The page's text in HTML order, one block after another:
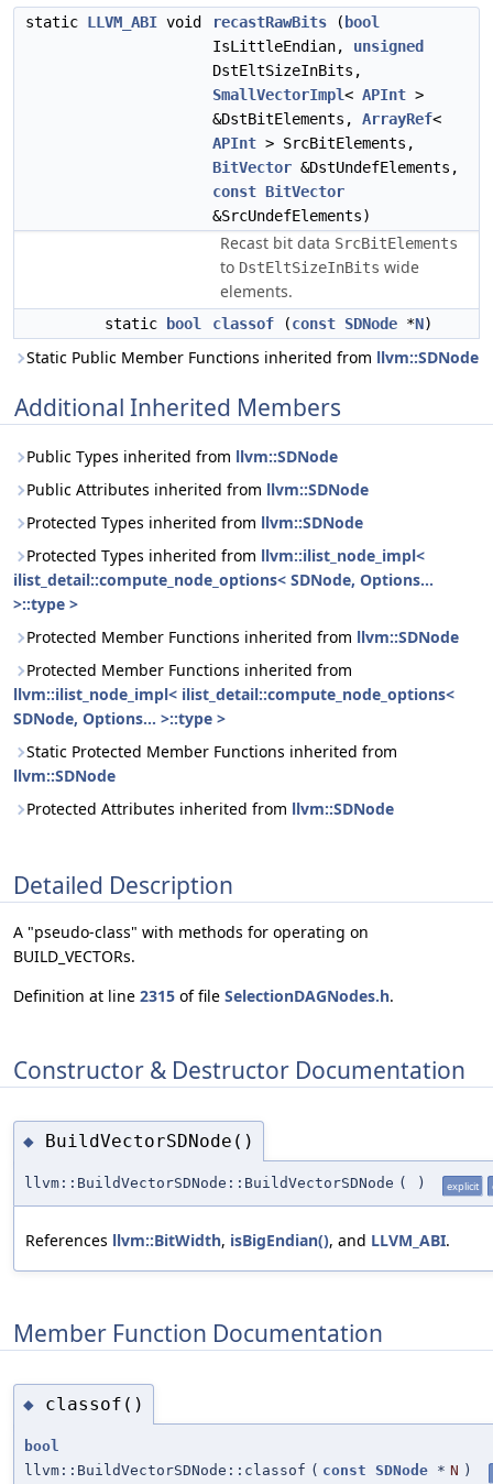
static LLVM_ABI void recastRawBits ( bool
IsLittleEndian, unsigned
DstEltSizeInBits,
SmallVectorImpl< APInt >
&DstBitElements, ArrayRef<
APInt > SrcBitElements,
BitVector &DstUndefElements,
const BitVector
&SrcUndefElements)
Recast bit data SrcBitElements
to DstEltSizeInBits wide
elements.
static bool classof (const SDNode *N)
Static Public Member Functions inherited from llvm::SDNode
Additional Inherited Members
Public Types inherited from llvm::SDNode
Public Attributes inherited from llvm::SDNode
Protected Types inherited from llvm::SDNode
Protected Types inherited from llvm::ilist_node_impl<
ilist_detail::compute_node_options< SDNode, Options...
>::type >
Protected Member Functions inherited from llvm::SDNode
Protected Member Functions inherited from
llvm::ilist_node_impl< ilist_detail::compute_node_options<
SDNode, Options... >::type >
Static Protected Member Functions inherited from
llvm::SDNode
Protected Attributes inherited from llvm::SDNode
Detailed Description
A "pseudo-class" with methods for operating on
BUILD_VECTORs.
Definition at line 2315 of file SelectionDAGNodes.h.
Constructor & Destructor Documentation
◆ BuildVectorSDNode()
llvm::BuildVectorSDNode::BuildVectorSDNode ( ) explicit
References llvm::BitWidth, isBigEndian(), and LLVM_ABI.
Member Function Documentation
◆ classof()
bool
llvm::BuildVectorSDNode::classof ( const SDNode * N )